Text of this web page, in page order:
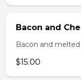
Bacon and
Bacon and
$15.00